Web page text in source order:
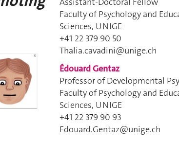
Faculty of Psychology and
Sciences, UNIGE
+41 22 379 90 50
Thalia.cavadini@unige.ch
Édouard Gentaz
Professor of Developmental
Faculty of Psychology and
Sciences, UNIGE
+41 22 379 90 93
Edouard.Gentaz@unige.ch